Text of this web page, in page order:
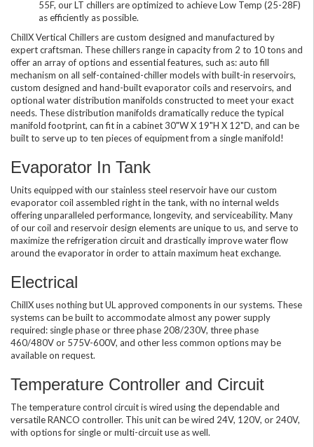
55F, our LT chillers are optimized to achieve Low Temp (25-28F)
as efficiently as possible.
ChillX Vertical Chillers are custom designed and manufactured by
expert craftsman. These chillers range in capacity from 2 to 10 tons and
offer an array of options and essential features, such as: auto fill
mechanism on all self-contained-chiller models with built-in reservoirs,
custom designed and hand-built evaporator coils and reservoirs, and
optional water distribution manifolds constructed to meet your exact
needs. These distribution manifolds dramatically reduce the typical
manifold footprint, can fit in a cabinet 30"W X 19"H X 12"D, and can be
built to serve up to ten pieces of equipment from a single manifold!
Evaporator In Tank
Units equipped with our stainless steel reservoir have our custom
evaporator coil assembled right in the tank, with no internal welds
offering unparalleled performance, longevity, and serviceability. Many
of our coil and reservoir design elements are unique to us, and serve to
maximize the refrigeration circuit and drastically improve water flow
around the evaporator in order to attain maximum heat exchange.
Electrical
ChillX uses nothing but UL approved components in our systems. These
systems can be built to accommodate almost any power supply
required: single phase or three phase 208/230V, three phase
460/480V or 575V-600V, and other less common options may be
available on request.
Temperature Controller and Circuit
The temperature control circuit is wired using the dependable and
versatile RANCO controller. This unit can be wired 24V, 120V, or 240V,
with options for single or multi-circuit use as well.